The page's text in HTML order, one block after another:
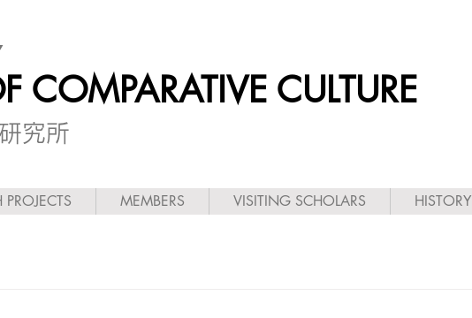
COMPARATIVE CULTURE
究所
PROJECTS MEMBERS VISITING SCHOLARS HISTORY